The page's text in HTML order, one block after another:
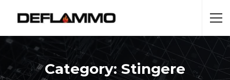
Category: Stingere